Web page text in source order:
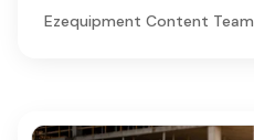
Ezequipment Content Team